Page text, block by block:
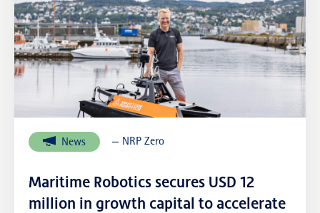
News — NRP Zero
Maritime Robotics secures USD 12
million in growth capital to accelerate